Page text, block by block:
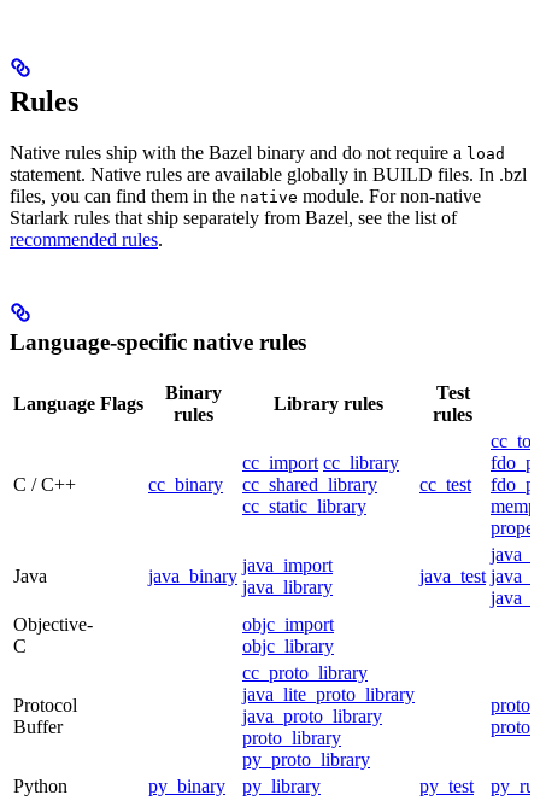
Rules
Native rules ship with the Bazel binary and do not require a load
statement. Native rules are available globally in BUILD files. In .bzl
files, you can find them in the native module. For non-native
Starlark rules that ship separately from Bazel, see the list of
recommended rules.
Language-specific native rules
Language Flags
Binary
rules
Library rules
Test
rules
C / C++ cc_binary
cc_import cc_library
cc_shared_library
cc_static_library
cc_test
Java java_binary
java_import
java_library
java_test
Objective-
C
objc_import
objc_library
Protocol
Buffer
cc_proto_library
java_lite_proto_library
java_proto_library
proto_library
py_proto_library
Python py_binary py_library py_test